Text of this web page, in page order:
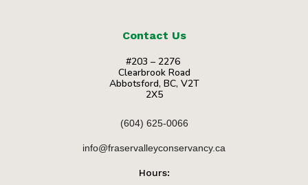
Contact Us
#203 – 2276
Clearbrook Road
Abbotsford, BC, V2T
2X5
(604) 625-0066
info@fraservalleyconservancy.ca
Hours: